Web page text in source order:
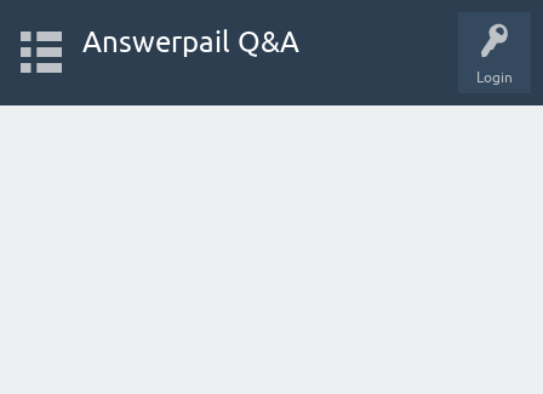
Login
Answerpail Q&A